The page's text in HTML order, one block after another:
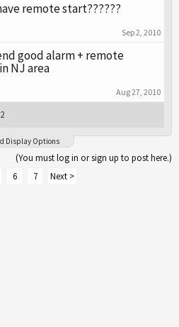
remote start??????
Sep 2, 2010
good alarm + remote
NJ area
Aug 27, 2010
Display Options
(You must log in or sign up to post here.)
6 7 Next >